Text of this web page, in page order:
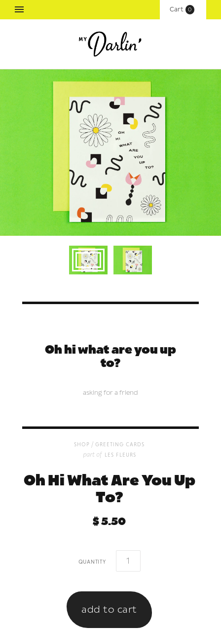
Cart ( 0
Oh hi what are you up
to?
asking for a friend
shop / greeting cards
part of les fleurs
Oh Hi What Are You Up
To?
$ 5.50
quantity